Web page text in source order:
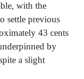
with the
settle previous
43 cents
by
a slight